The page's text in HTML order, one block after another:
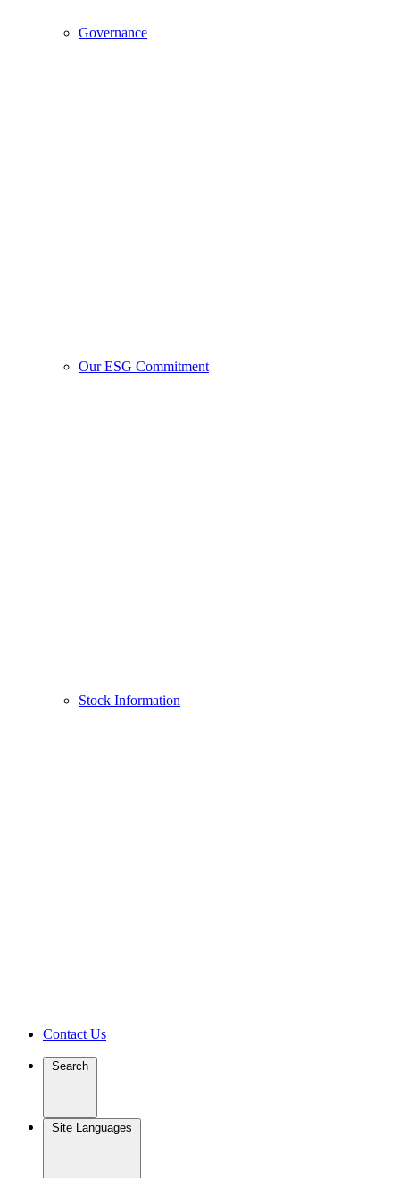
Governance
Our ESG Commitment
Stock Information
Contact Us
Search
Site Languages